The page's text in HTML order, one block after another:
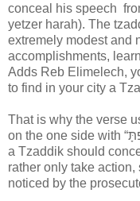
conceal his speech
yetzer harah). The
extremely modest and
accomplishments,
Adds Reb Elimelech,
to find in your city a
That is why the verse
on the one side with “
a Tzaddik should
rather only take action,
noticed by the